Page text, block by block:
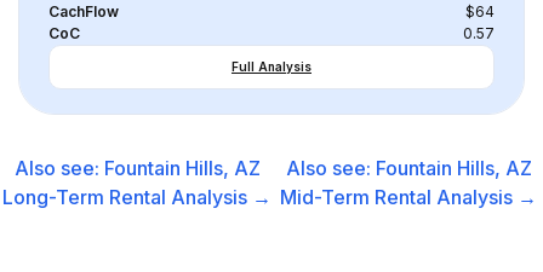
CachFlow
$64
CoC
0.57
Full Analysis
Also see: Fountain Hills, AZ
Long-Term Rental Analysis →
Also see: Fountain Hills, AZ
Mid-Term Rental Analysis →